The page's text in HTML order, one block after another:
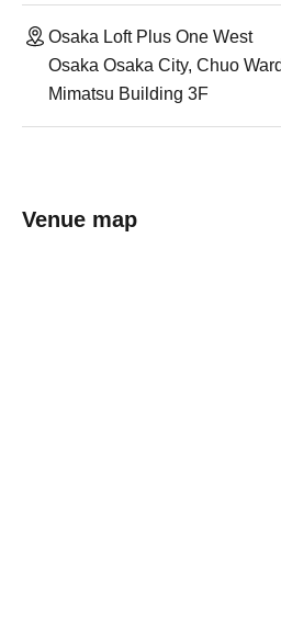
Osaka Loft Plus One West
Osaka Osaka City, Chuo
Mimatsu Building 3F
Venue map